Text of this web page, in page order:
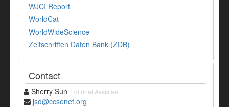
WJCI Report
WorldCat
WorldWideScience
Zeitschriften Daten Bank (ZDB)
Contact
Sherry Sun Editorial Assistant
jsd@ccsenet.org